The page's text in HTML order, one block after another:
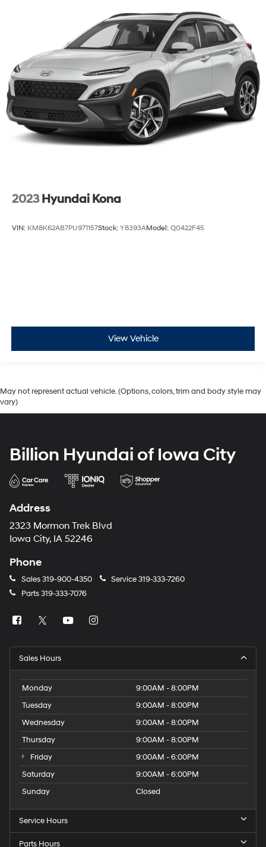
2023 Hyundai Kona
VIN: KM8K62AB7PU971157Stock: Y8393AModel: Q0422F45
View Vehicle
May not represent actual vehicle. (Options, colors, trim and body style may
vary)
Billion Hyundai of Iowa City
Address
2323 Mormon Trek Blvd
Iowa City, IA 52246
Phone
Sales319-900-4350 Service319-333-7260
Parts319-333-7076
Sales Hours
Monday
9:00AM - 8:00PM
Tuesday
9:00AM - 8:00PM
Wednesday
9:00AM - 8:00PM
Thursday
9:00AM - 8:00PM
Friday
9:00AM - 6:00PM
Saturday
9:00AM - 6:00PM
Sunday
Closed
Service Hours
Parts Hours